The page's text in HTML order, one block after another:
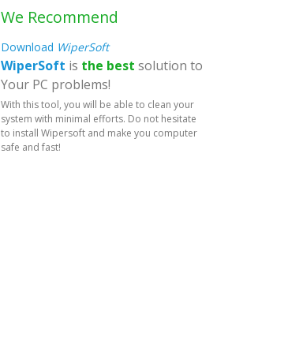
We Recommend
Download WiperSoft
WiperSoft is the best solution to
Your PC problems!
With this tool, you will be able to clean your
system with minimal efforts. Do not hesitate
to install Wipersoft and make you computer
safe and fast!